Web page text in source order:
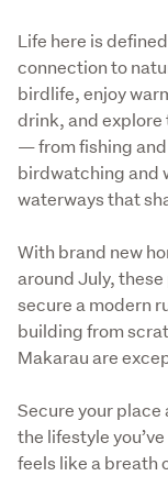
Life here is
connection to
birdlife, enjoy
drink, and explore
— from fishing
birdwatching and
waterways that
With brand new
around July,
secure a modern
building from
Makarau are
Secure your
the lifestyle
feels like a breath